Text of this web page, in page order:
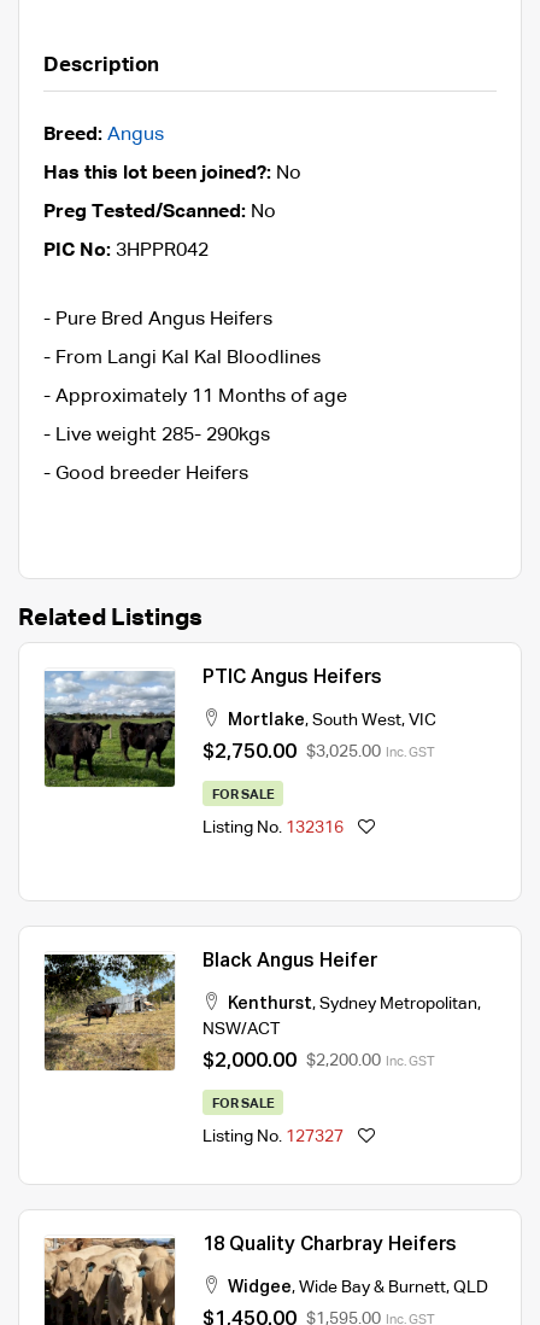
Description
Breed: Angus
Has this lot been joined?: No
Preg Tested/Scanned: No
PIC No: 3HPPR042
- Pure Bred Angus Heifers
- From Langi Kal Kal Bloodlines
- Approximately 11 Months of age
- Live weight 285- 290kgs
- Good breeder Heifers
Related Listings
PTIC Angus Heifers
Mortlake, South West, VIC
$2,750.00 $3,025.00 Inc. GST
FOR SALE
Listing No. 132316
Black Angus Heifer
Kenthurst, Sydney Metropolitan,
NSW/ACT
$2,000.00 $2,200.00 Inc. GST
FOR SALE
Listing No. 127327
18 Quality Charbray Heifers
Widgee, Wide Bay & Burnett, QLD
$1,450.00 $1,595.00 Inc. GST